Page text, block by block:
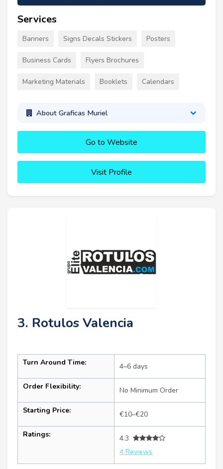
Services
Banners Signs Decals Stickers Posters
Business Cards Flyers Brochures
Marketing Materials Booklets Calendars
About Graficas Muriel
Go to Website
Visit Profile
3. Rotulos Valencia
Turn Around Time: 4–6 days
Order Flexibility: No Minimum Order
Starting Price: €10–€20
Ratings:
4.3
4 Reviews